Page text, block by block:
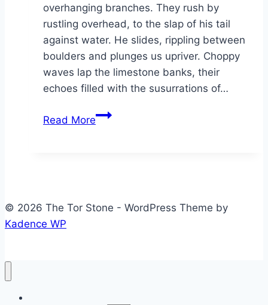
overhanging branches. They rush by
rustling overhead, to the slap of his tail
against water. He slides, rippling between
boulders and plunges us upriver. Choppy
waves lap the limestone banks, their
echoes filled with the susurrations of…
Read MoreBloodroot
© 2026 The Tor Stone - WordPress Theme by
Kadence WP